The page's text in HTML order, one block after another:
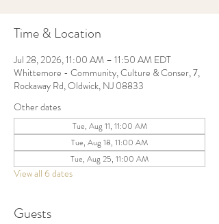
Time & Location
Jul 28, 2026, 11:00 AM – 11:50 AM EDT
Whittemore - Community, Culture & Conser, 7,
Rockaway Rd, Oldwick, NJ 08833
Other dates
Tue, Aug 11, 11:00 AM
Tue, Aug 18, 11:00 AM
Tue, Aug 25, 11:00 AM
View all 6 dates
Guests